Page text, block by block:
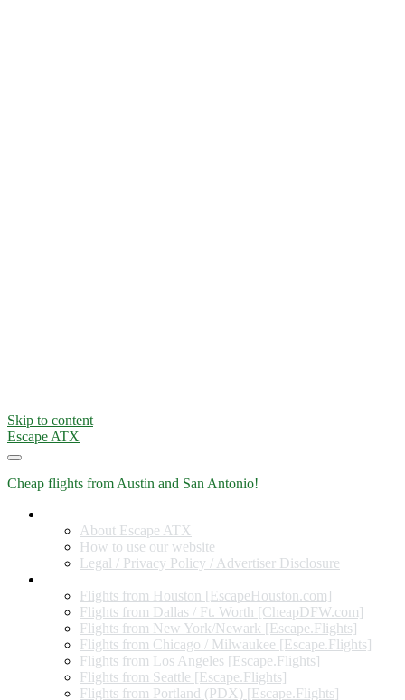
Skip to content
Escape ATX
Cheap flights from Austin and San Antonio!
About Escape ATX
How to use our website
Legal / Privacy Policy / Advertiser Disclosure
Flights from Houston [EscapeHouston.com]
Flights from Dallas / Ft. Worth [CheapDFW.com]
Flights from New York/Newark [Escape.Flights]
Flights from Chicago / Milwaukee [Escape.Flights]
Flights from Los Angeles [Escape.Flights]
Flights from Seattle [Escape.Flights]
Flights from Portland (PDX) [Escape.Flights]